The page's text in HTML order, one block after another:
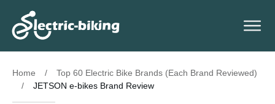
Home /
Top 60 Electric Bike Brands (Each Brand Reviewed)
/
JETSON e-bikes Brand Review